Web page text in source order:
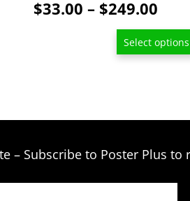
$33.00 – $249.00
Select options
be
– Subscribe to Poster Plus